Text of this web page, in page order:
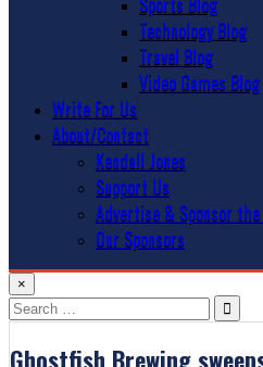
Technology Blog
Travel Blog
Video Games Blog
Write For Us
About/Contact
Kendall Jones
Support Us
Advertise & Sponsor
Our Sponsors
×
Search
for:
Ghostfish Brewing